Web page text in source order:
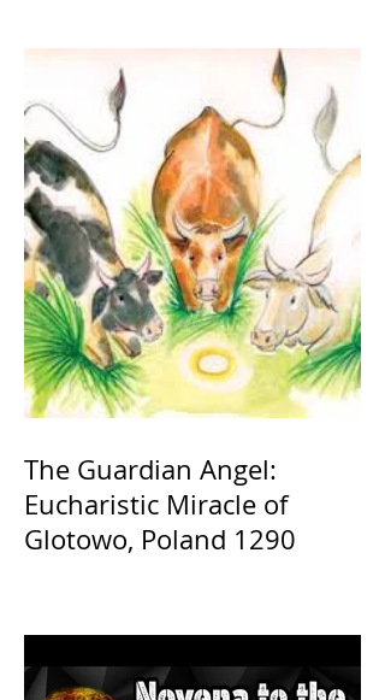
The Guardian Angel:
Eucharistic Miracle of
Glotowo, Poland 1290